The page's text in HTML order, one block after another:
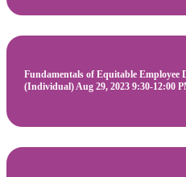
Fundamentals of Equitable Employee
(Individual) Aug 29, 2023 9:30-12:00